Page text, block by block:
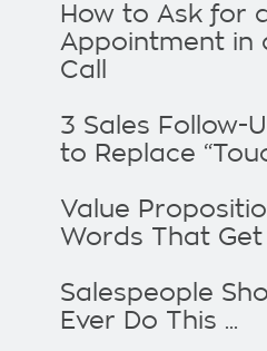
How to Ask for
Appointment in
Call
3 Sales Follow-
to Replace
Value
Words That
Salespeople
Ever Do This ...